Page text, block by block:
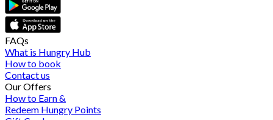
FAQs
What is Hungry Hub
How to book
Contact us
Our Offers
How to Earn &
Redeem Hungry Points